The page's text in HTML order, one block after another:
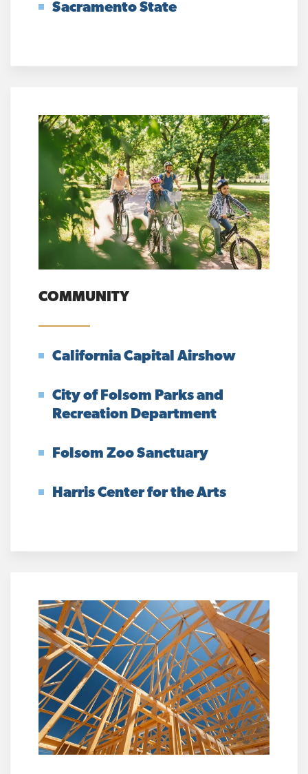
Sacramento State
COMMUNITY
California Capital Airshow
City of Folsom Parks and
Recreation Department
Folsom Zoo Sanctuary
Harris Center for the Arts